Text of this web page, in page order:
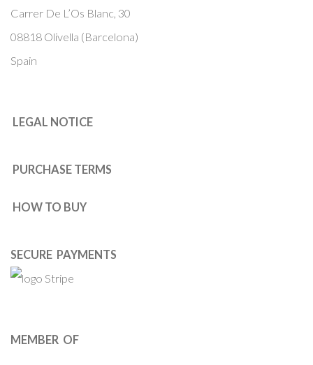
Carrer De L’Os Blanc, 30
08818 Olivella (Barcelona)
Spain
LEGAL NOTICE
PURCHASE TERMS
HOW TO BUY
SECURE PAYMENTS
MEMBER OF